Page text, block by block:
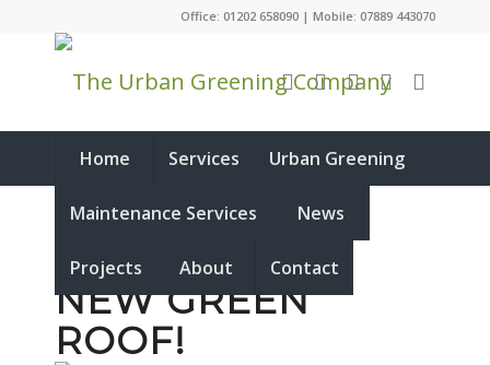
Office: 01202 658090 | Mobile: 07889 443070
Home Services Urban Greening
Maintenance Services News
Projects About Contact
NEW FOREST,
NEW GREEN
ROOF!